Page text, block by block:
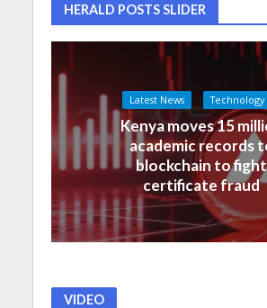
HERALD POSTS SLIDER
Latest News Technology
Kenya moves 15
academic records
blockchain to fight
certificate fraud
VIDEO